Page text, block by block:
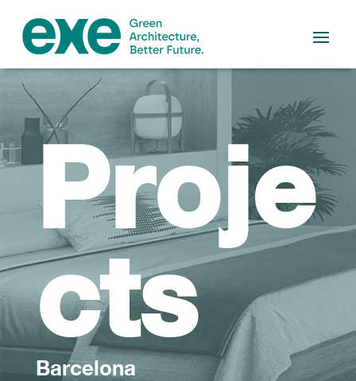
Proje
cts
Barcelona